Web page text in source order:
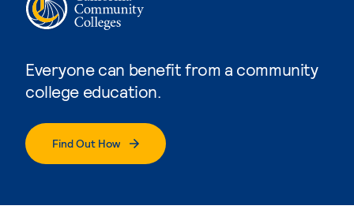
Everyone can benefit from a community
college education.
Find Out How